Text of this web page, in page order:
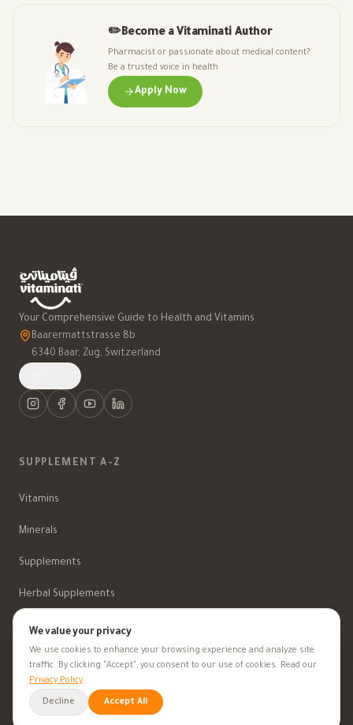
✏️Become a Vitaminati Author
Pharmacist or passionate about medical content?
Be a trusted voice in health
Apply Now
Your Comprehensive Guide to Health and Vitamins
Baarermattstrasse 8b
6340 Baar, Zug, Switzerland
SUPPLEMENT A-Z
Vitamins
Minerals
Supplements
Herbal Supplements
Beauty
HEALTH GOALS
All Health Goals
We value your privacy
We use cookies to enhance your browsing experience and analyze site
traffic. By clicking "Accept", you consent to our use of cookies. Read our
Privacy Policy
Decline Accept All